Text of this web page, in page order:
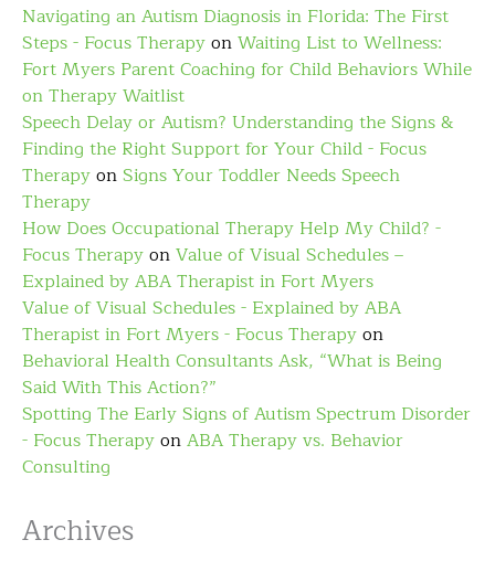
Navigating an Autism Diagnosis in Florida: The First
Steps - Focus TherapyonWaiting List to Wellness:
Fort Myers Parent Coaching for Child Behaviors While
on Therapy Waitlist
Speech Delay or Autism? Understanding the Signs &
Finding the Right Support for Your Child - Focus
TherapyonSigns Your Toddler Needs Speech
Therapy
How Does Occupational Therapy Help My Child? -
Focus TherapyonValue of Visual Schedules –
Explained by ABA Therapist in Fort Myers
Value of Visual Schedules - Explained by ABA
Therapist in Fort Myers - Focus Therapyon
Behavioral Health Consultants Ask, “What is Being
Said With This Action?”
Spotting The Early Signs of Autism Spectrum Disorder
- Focus TherapyonABA Therapy vs. Behavior
Consulting
Archives